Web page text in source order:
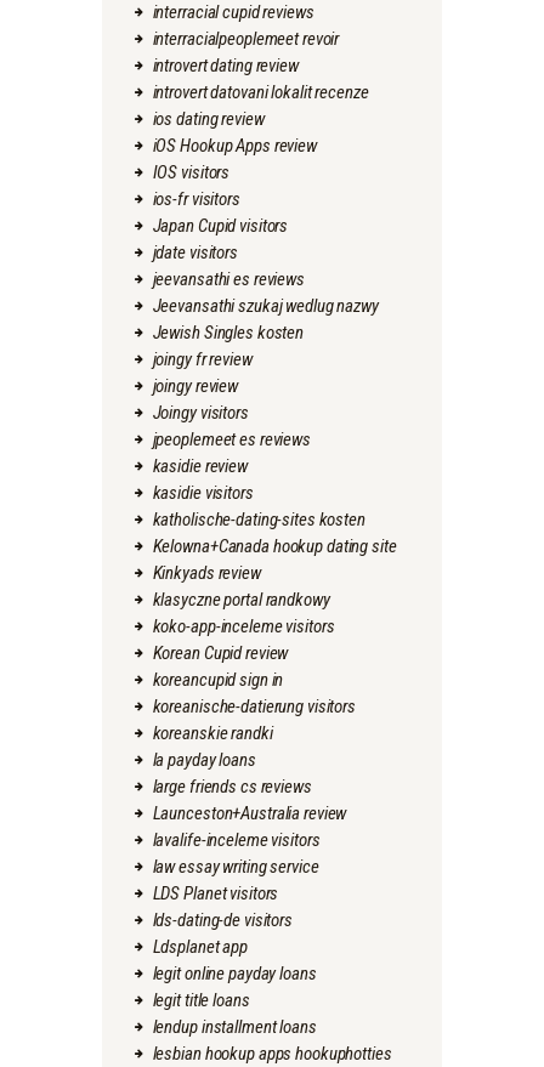
interracial cupid reviews
interracialpeoplemeet revoir
introvert dating review
introvert datovani lokalit recenze
ios dating review
iOS Hookup Apps review
IOS visitors
ios-fr visitors
Japan Cupid visitors
jdate visitors
jeevansathi es reviews
Jeevansathi szukaj wedlug nazwy
Jewish Singles kosten
joingy fr review
joingy review
Joingy visitors
jpeoplemeet es reviews
kasidie review
kasidie visitors
katholische-dating-sites kosten
Kelowna+Canada hookup dating site
Kinkyads review
klasyczne portal randkowy
koko-app-inceleme visitors
Korean Cupid review
koreancupid sign in
koreanische-datierung visitors
koreanskie randki
la payday loans
large friends cs reviews
Launceston+Australia review
lavalife-inceleme visitors
law essay writing service
LDS Planet visitors
lds-dating-de visitors
Ldsplanet app
legit online payday loans
legit title loans
lendup installment loans
lesbian hookup apps hookuphotties